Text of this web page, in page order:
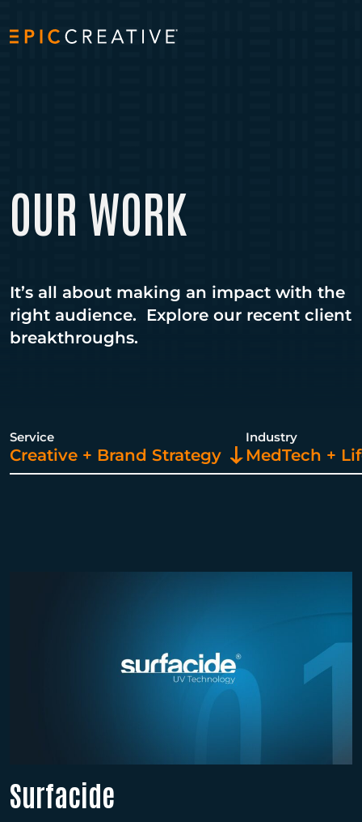
OUR WORK
It’s all about making an impact with the
right audience. Explore our recent client
breakthroughs.
Service
Creative + Brand Strategy
Industry
MedTech +
Surfacide